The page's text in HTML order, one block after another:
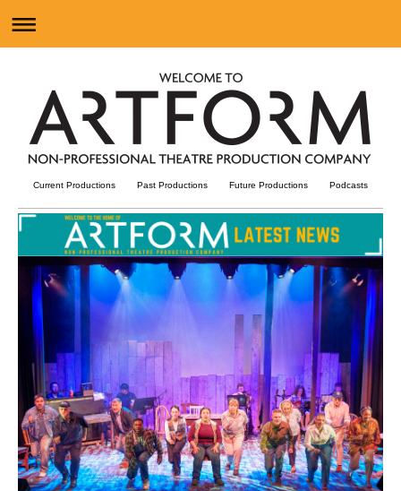
Current Productions Past Productions Future Productions Podcasts